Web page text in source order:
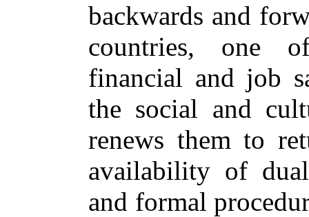
backwards and
countries, one
financial and job
the social and
renews them to
availability of
and formal